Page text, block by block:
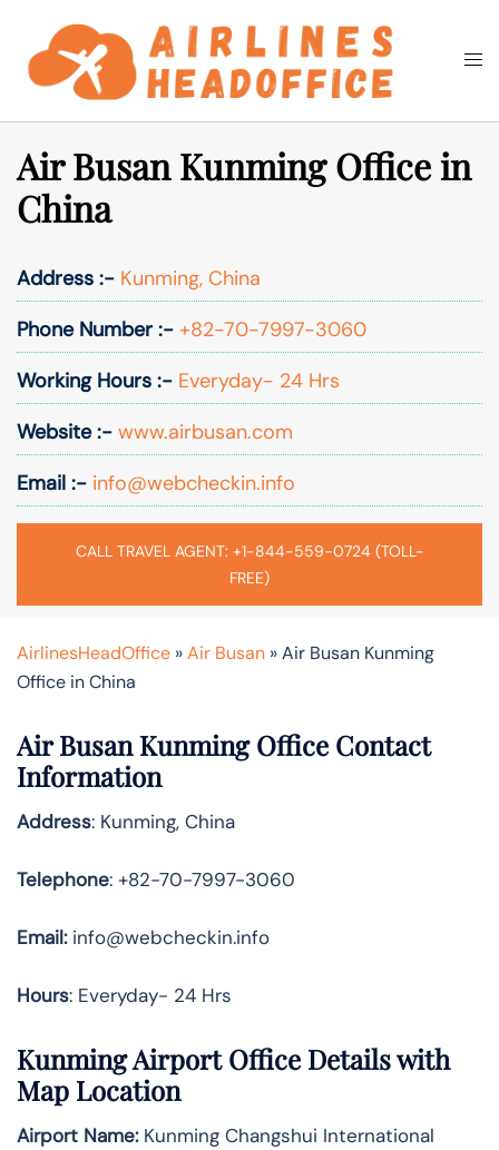
content
Search
Air Busan Kunming Office in
China
Address :- Kunming, China
Phone Number :- +82-70-7997-3060
Working Hours :- Everyday- 24 Hrs
Website :- www.airbusan.com
Email :- info@webcheckin.info
CALL TRAVEL AGENT: +1-844-559-0724 (TOLL-
FREE)
AirlinesHeadOffice »Air Busan »Air Busan Kunming
Office in China
Air Busan Kunming Office Contact
Information
Address: Kunming, China
Telephone: +82-70-7997-3060
Email:info@webcheckin.info
Hours: Everyday- 24 Hrs
Kunming Airport Office Details with
Map Location
Airport Name:Kunming Changshui International